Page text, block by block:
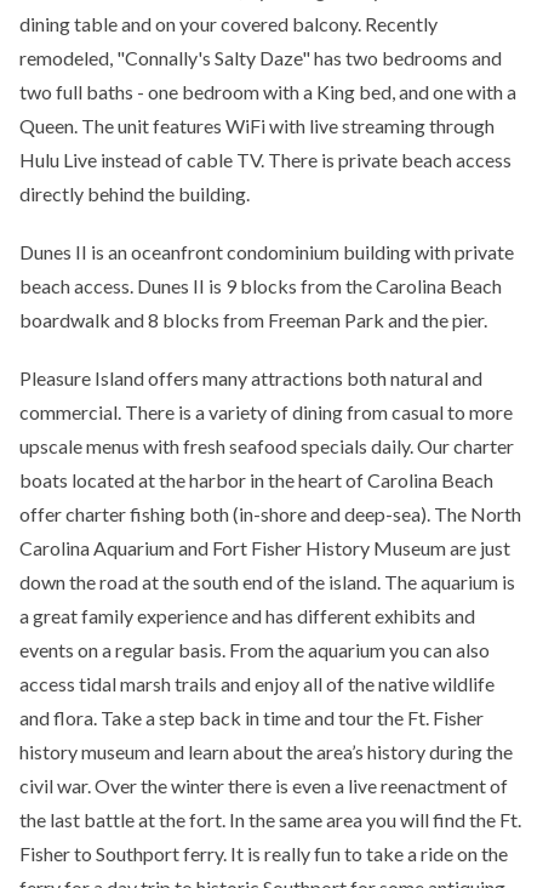
dining table and on your covered balcony. Recently
remodeled, "Connally's Salty Daze" has two bedrooms and
two full baths - one bedroom with a King bed, and one with a
Queen. The unit features WiFi with live streaming through
Hulu Live instead of cable TV. There is private beach access
directly behind the building.
Dunes II is an oceanfront condominium building with private
beach access. Dunes II is 9 blocks from the Carolina Beach
boardwalk and 8 blocks from Freeman Park and the pier.
Pleasure Island offers many attractions both natural and
commercial. There is a variety of dining from casual to more
upscale menus with fresh seafood specials daily. Our charter
boats located at the harbor in the heart of Carolina Beach
offer charter fishing both (in-shore and deep-sea). The North
Carolina Aquarium and Fort Fisher History Museum are just
down the road at the south end of the island. The aquarium is
a great family experience and has different exhibits and
events on a regular basis. From the aquarium you can also
access tidal marsh trails and enjoy all of the native wildlife
and flora. Take a step back in time and tour the Ft. Fisher
history museum and learn about the area’s history during the
civil war. Over the winter there is even a live reenactment of
the last battle at the fort. In the same area you will find the Ft.
Fisher to Southport ferry. It is really fun to take a ride on the